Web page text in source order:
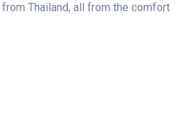
Thailand, all from the comfort